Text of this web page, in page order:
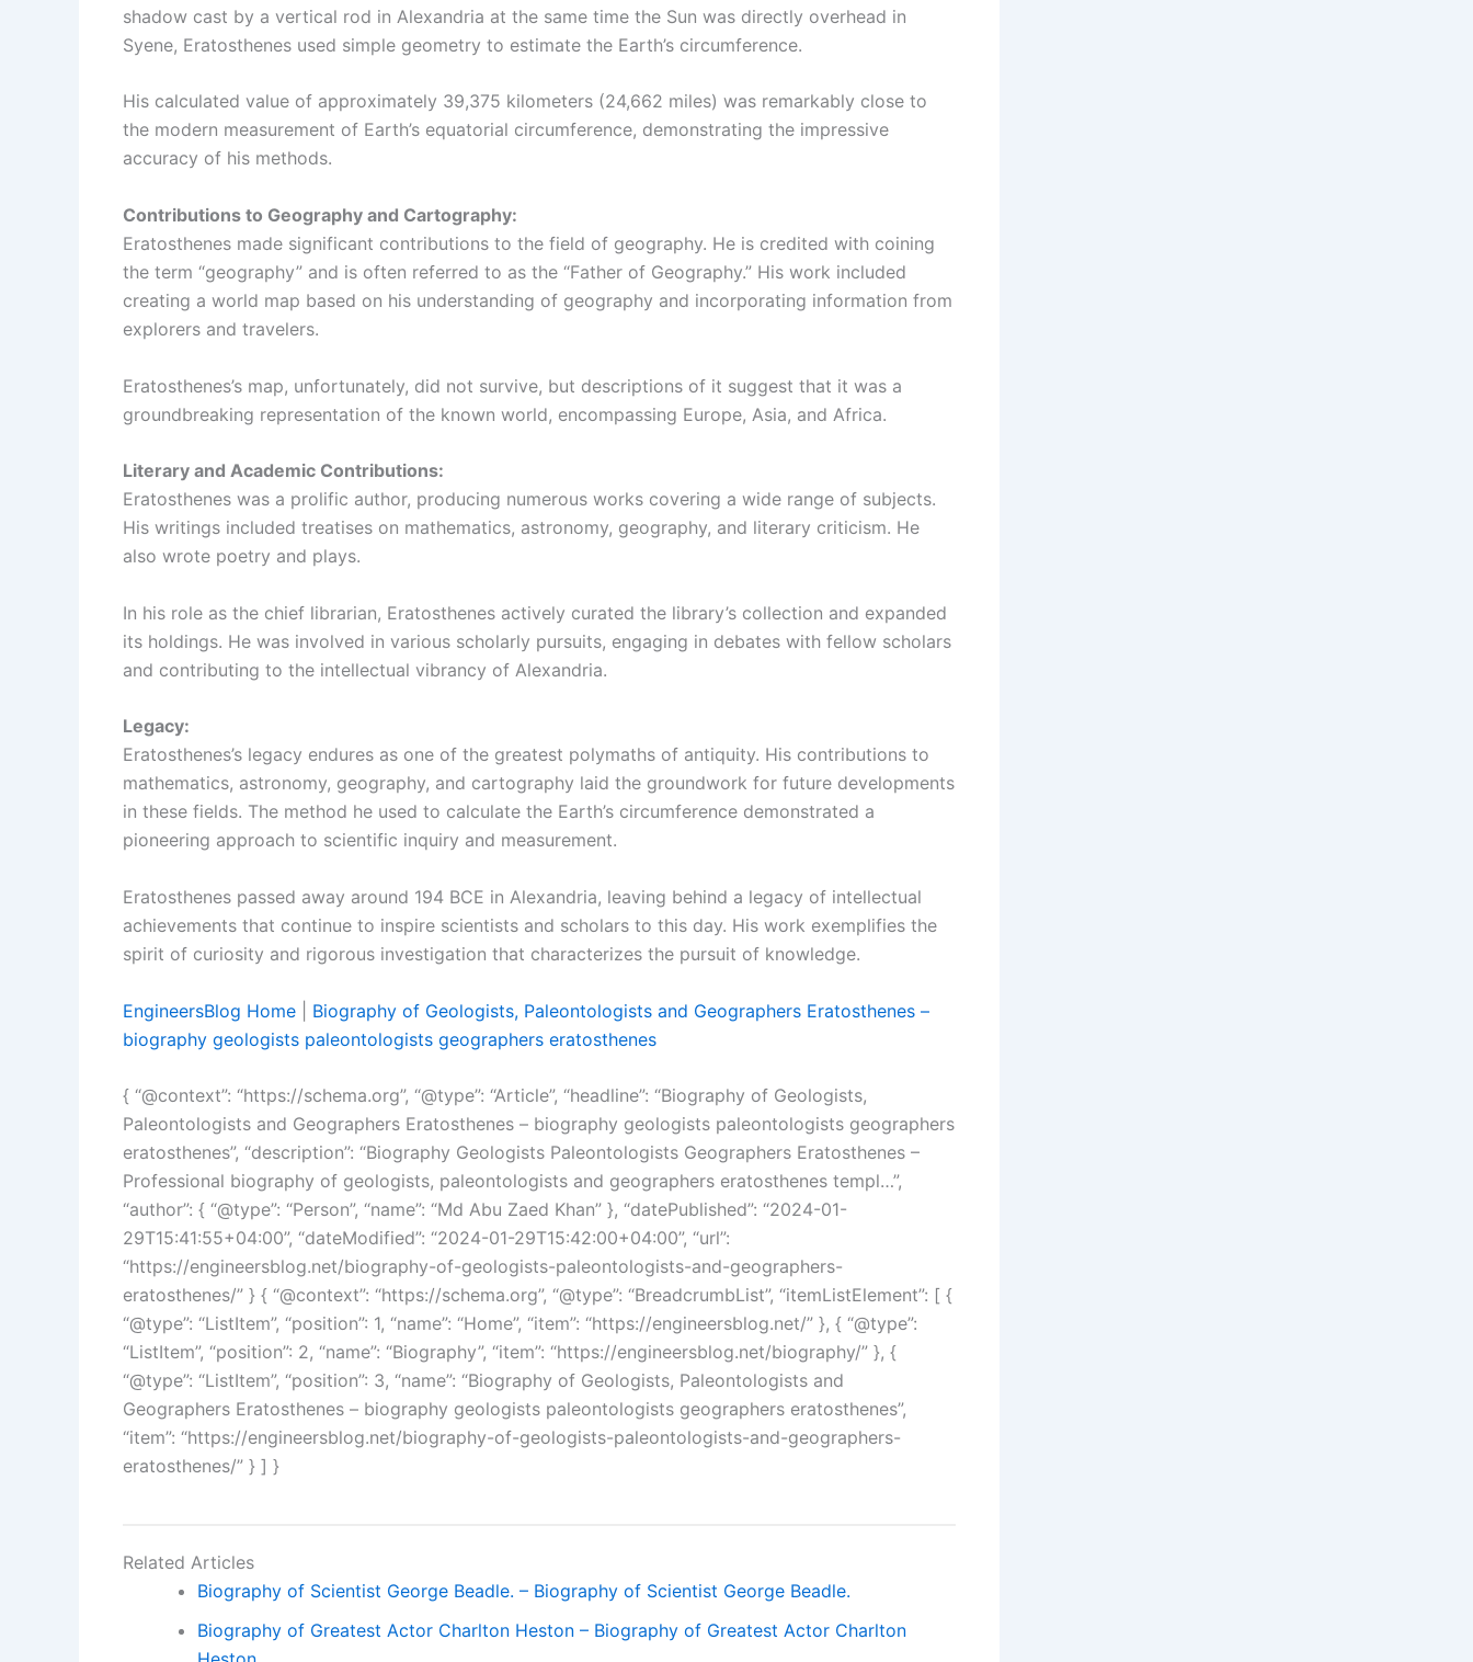
shadow cast by a vertical rod in Alexandria at the same time the Sun was directly overhead in
Syene, Eratosthenes used simple geometry to estimate the Earth’s circumference.
His calculated value of approximately 39,375 kilometers (24,662 miles) was remarkably close to
the modern measurement of Earth’s equatorial circumference, demonstrating the impressive
accuracy of his methods.
Contributions to Geography and Cartography:
Eratosthenes made significant contributions to the field of geography. He is credited with coining
the term “geography” and is often referred to as the “Father of Geography.” His work included
creating a world map based on his understanding of geography and incorporating information from
explorers and travelers.
Eratosthenes’s map, unfortunately, did not survive, but descriptions of it suggest that it was a
groundbreaking representation of the known world, encompassing Europe, Asia, and Africa.
Literary and Academic Contributions:
Eratosthenes was a prolific author, producing numerous works covering a wide range of subjects.
His writings included treatises on mathematics, astronomy, geography, and literary criticism. He
also wrote poetry and plays.
In his role as the chief librarian, Eratosthenes actively curated the library’s collection and expanded
its holdings. He was involved in various scholarly pursuits, engaging in debates with fellow scholars
and contributing to the intellectual vibrancy of Alexandria.
Legacy:
Eratosthenes’s legacy endures as one of the greatest polymaths of antiquity. His contributions to
mathematics, astronomy, geography, and cartography laid the groundwork for future developments
in these fields. The method he used to calculate the Earth’s circumference demonstrated a
pioneering approach to scientific inquiry and measurement.
Eratosthenes passed away around 194 BCE in Alexandria, leaving behind a legacy of intellectual
achievements that continue to inspire scientists and scholars to this day. His work exemplifies the
spirit of curiosity and rigorous investigation that characterizes the pursuit of knowledge.
EngineersBlog Home
Biography of Geologists, Paleontologists and Geographers Eratosthenes –
biography geologists paleontologists geographers eratosthenes
{ “@context”: “https://schema.org”, “@type”: “Article”, “headline”: “Biography of Geologists,
Paleontologists and Geographers Eratosthenes – biography geologists paleontologists geographers
eratosthenes”, “description”: “Biography Geologists Paleontologists Geographers Eratosthenes –
Professional biography of geologists, paleontologists and geographers eratosthenes templ…”,
“author”: { “@type”: “Person”, “name”: “Md Abu Zaed Khan” }, “datePublished”: “2024-01-
29T15:41:55+04:00”, “dateModified”: “2024-01-29T15:42:00+04:00”, “url”:
“https://engineersblog.net/biography-of-geologists-paleontologists-and-geographers-
eratosthenes/” } { “@context”: “https://schema.org”, “@type”: “BreadcrumbList”, “itemListElement”: [ {
“@type”: “ListItem”, “position”: 1, “name”: “Home”, “item”: “https://engineersblog.net/” }, { “@type”:
“ListItem”, “position”: 2, “name”: “Biography”, “item”: “https://engineersblog.net/biography/” }, {
“@type”: “ListItem”, “position”: 3, “name”: “Biography of Geologists, Paleontologists and
Geographers Eratosthenes – biography geologists paleontologists geographers eratosthenes”,
“item”: “https://engineersblog.net/biography-of-geologists-paleontologists-and-geographers-
eratosthenes/” } ] }
Related Articles
Biography of Scientist George Beadle. – Biography of Scientist George Beadle.
Biography of Greatest Actor Charlton Heston – Biography of Greatest Actor Charlton